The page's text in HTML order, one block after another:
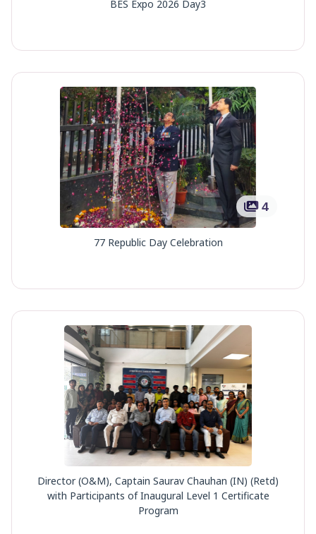
BES Expo 2026 Day3
4
77 Republic Day Celebration
Director (O&M), Captain Saurav Chauhan (IN) (Retd)
with Participants of Inaugural Level 1 Certificate
Program